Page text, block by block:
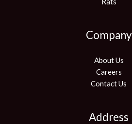
Company
About Us
Careers
Contact Us
Address